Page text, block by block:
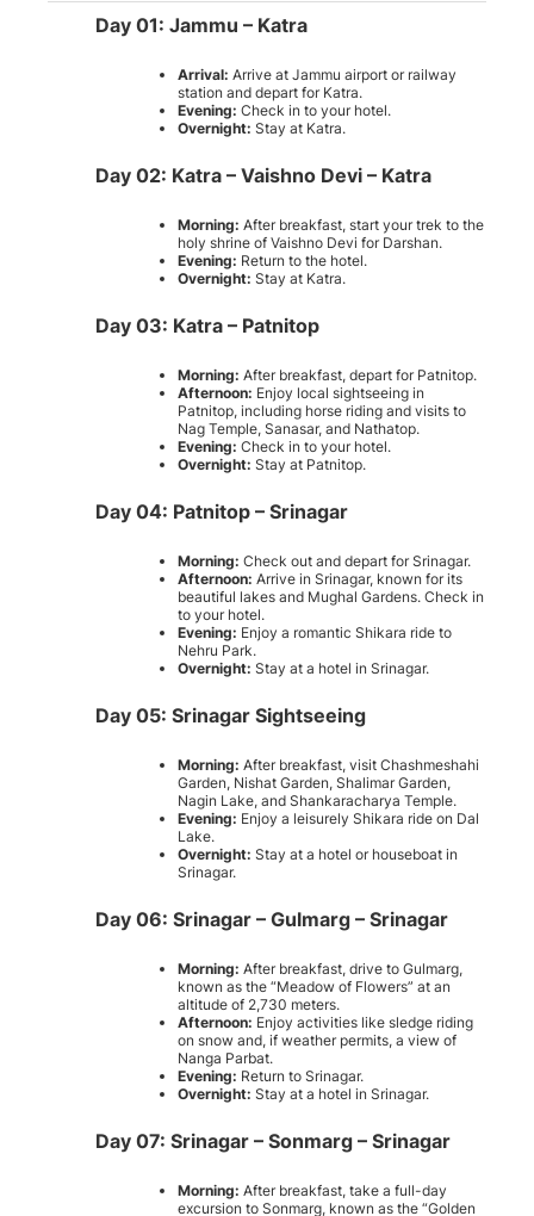
Day 01: Jammu – Katra
Arrival: Arrive at Jammu airport or railway
station and depart for Katra.
Evening: Check in to your hotel.
Overnight: Stay at Katra.
Day 02: Katra – Vaishno Devi – Katra
Morning: After breakfast, start your trek to the
holy shrine of Vaishno Devi for Darshan.
Evening: Return to the hotel.
Overnight: Stay at Katra.
Day 03: Katra – Patnitop
Morning: After breakfast, depart for Patnitop.
Afternoon: Enjoy local sightseeing in
Patnitop, including horse riding and visits to
Nag Temple, Sanasar, and Nathatop.
Evening: Check in to your hotel.
Overnight: Stay at Patnitop.
Day 04: Patnitop – Srinagar
Morning: Check out and depart for Srinagar.
Afternoon: Arrive in Srinagar, known for its
beautiful lakes and Mughal Gardens. Check in
to your hotel.
Evening: Enjoy a romantic Shikara ride to
Nehru Park.
Overnight: Stay at a hotel in Srinagar.
Day 05: Srinagar Sightseeing
Morning: After breakfast, visit Chashmeshahi
Garden, Nishat Garden, Shalimar Garden,
Nagin Lake, and Shankaracharya Temple.
Evening: Enjoy a leisurely Shikara ride on Dal
Lake.
Overnight: Stay at a hotel or houseboat in
Srinagar.
Day 06: Srinagar – Gulmarg – Srinagar
Morning: After breakfast, drive to Gulmarg,
known as the “Meadow of Flowers” at an
altitude of 2,730 meters.
Afternoon: Enjoy activities like sledge riding
on snow and, if weather permits, a view of
Nanga Parbat.
Evening: Return to Srinagar.
Overnight: Stay at a hotel in Srinagar.
Day 07: Srinagar – Sonmarg – Srinagar
Morning: After breakfast, take a full-day
excursion to Sonmarg, known as the “Golden